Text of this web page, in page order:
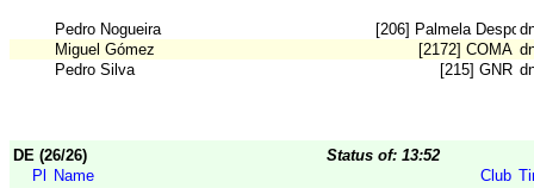
Pedro Nogueira [206] Palmela
Miguel Gómez
[2172] COMA
Pedro Silva
[215] GNR
DE (26/26)
Status of: 13:52
Pl
Name Club